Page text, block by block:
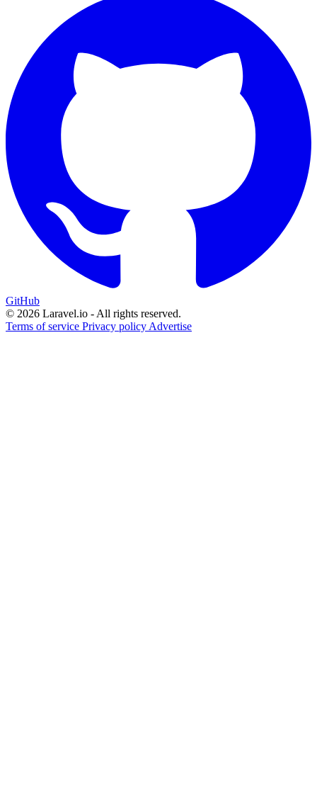
GitHub
© 2026 Laravel.io - All rights reserved.
Terms of service Privacy policy Advertise